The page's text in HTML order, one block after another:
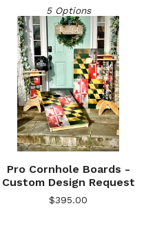
5 Options
Pro Cornhole Boards -
Custom Design Request
$395.00